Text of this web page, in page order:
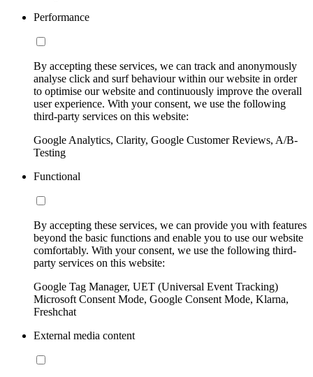
Performance
By accepting these services, we can track and anonymously
analyse click and surf behaviour within our website in order
to optimise our website and continuously improve the overall
user experience. With your consent, we use the following
third-party services on this website:
Google Analytics, Clarity, Google Customer Reviews, A/B-
Testing
Functional
By accepting these services, we can provide you with features
beyond the basic functions and enable you to use our website
comfortably. With your consent, we use the following third-
party services on this website:
Google Tag Manager, UET (Universal Event Tracking)
Microsoft Consent Mode, Google Consent Mode, Klarna,
Freshchat
External media content